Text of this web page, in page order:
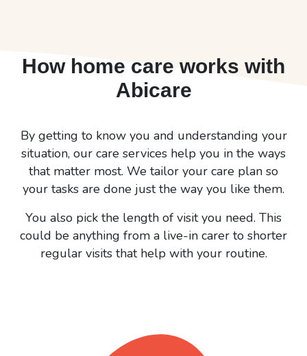
How home care works with
Abicare
By getting to know you and understanding your
situation, our care services help you in the ways
that matter most. We tailor your care plan so
your tasks are done just the way you like them.
You also pick the length of visit you need. This
could be anything from a live-in carer to shorter
regular visits that help with your routine.